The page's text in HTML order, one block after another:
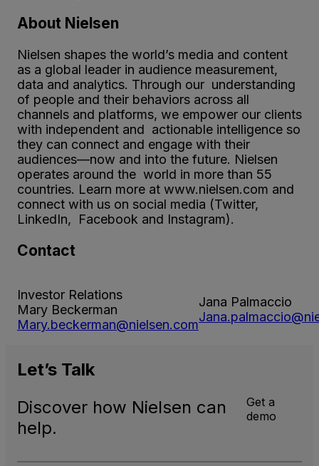
About Nielsen
Nielsen shapes the world’s media and content
as a global leader in audience measurement,
data and analytics. Through our understanding
of people and their behaviors across all
channels and platforms, we empower our clients
with independent and actionable intelligence so
they can connect and engage with their
audiences—now and into the future. Nielsen
operates around the world in more than 55
countries. Learn more at www.nielsen.com and
connect with us on social media (Twitter,
LinkedIn, Facebook and Instagram).
Contact
Investor Relations
Mary Beckerman
Mary.beckerman@nielsen.com
Jana Palmaccio
Let’s Talk
Discover how Nielsen can
help.
Get a
demo